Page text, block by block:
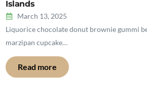
Islands
March 13, 2025
Liquorice chocolate donut brownie gummi
marzipan cupcake…
Read more